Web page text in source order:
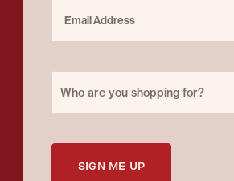
Who are you shopping for?
SIGN ME UP